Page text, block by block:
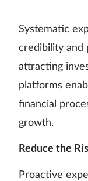
Systematic
credibility and
attracting
platforms
financial
growth.
Reduce the
Proactive